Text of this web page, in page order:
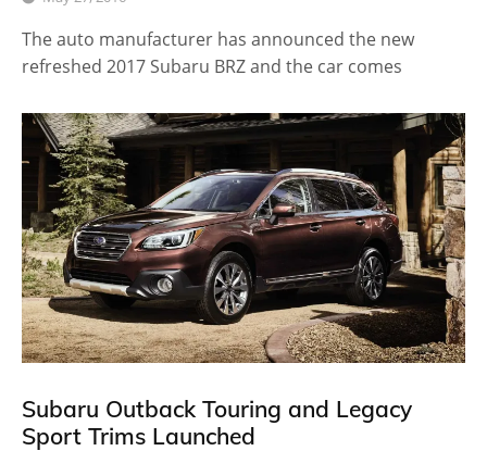
The auto manufacturer has announced the new
refreshed 2017 Subaru BRZ and the car comes
Subaru Outback Touring and Legacy
Sport Trims Launched